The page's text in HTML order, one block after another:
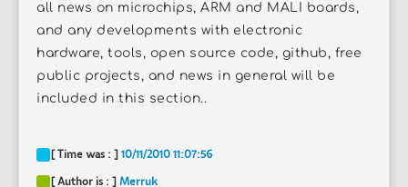
all news on microchips, ARM and MALI boards,
and any developments with electronic
hardware, tools, open source code, github, free
public projects, and news in general will be
included in this section..
[ Time was : ] 10/11/2010 11:07:56
[ Author is : ] Merruk